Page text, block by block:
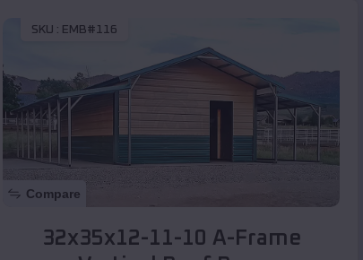
SKU : EMB#116
Compare
32x35x12-11-10 A-Frame